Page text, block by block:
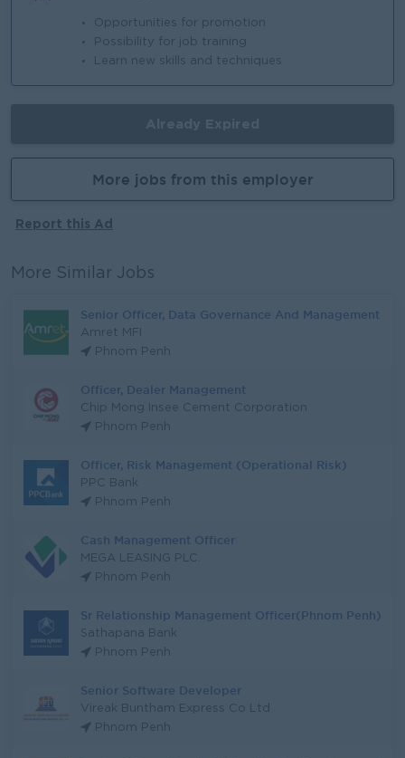
Opportunities for promotion
Possibility for job training
Learn new skills and techniques
More jobs from this employer
Report this Ad
More Similar Jobs
Senior Officer, Data Governance And Management
Amret MFI
Phnom Penh
Officer, Dealer Management
Chip Mong Insee Cement Corporation
Phnom Penh
Officer, Risk Management (Operational Risk)
PPC Bank
Phnom Penh
Cash Management Officer
MEGA LEASING PLC.
Phnom Penh
Sr Relationship Management Officer(Phnom Penh)
Sathapana Bank
Phnom Penh
Senior Software Developer
Vireak Buntham Express Co Ltd
Phnom Penh